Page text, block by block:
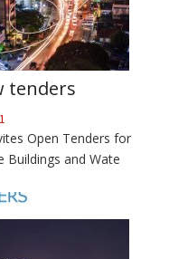
tenders
Open Tenders for
Buildings and Wate